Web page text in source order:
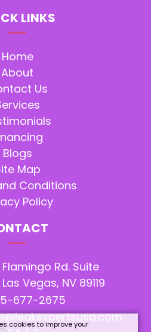
cookies to improve your
LINKS
Home
About
Us
Blogs
Map
Conditions
Policy
Rd. Suite
Vegas, NV 89119
677-2675